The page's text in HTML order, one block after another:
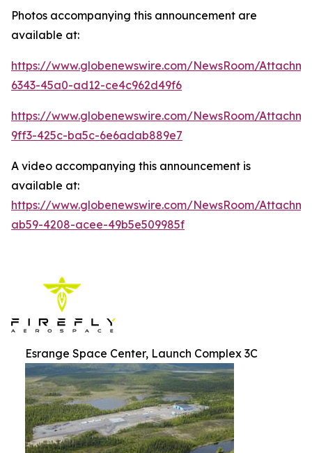
Photos accompanying this announcement are
available at:
https://www.globenewswire.com/NewsRoom/
6343-45a0-ad12-ce4c962d49f6
https://www.globenewswire.com/NewsRoom/
9ff3-425c-ba5c-6e6adab889e7
A video accompanying this announcement is
available at:
https://www.globenewswire.com/NewsRoom/
ab59-4208-acee-49b5e509985f
Esrange Space Center, Launch Complex 3C